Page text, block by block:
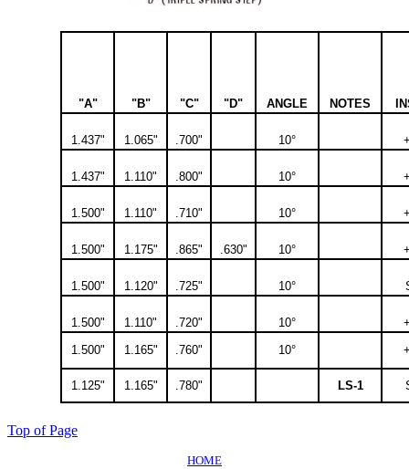
"A" "B" "C" "D" ANGLE NOTES
1.437" 1.065" .700" 10°
1.437" 1.110" .800" 10°
1.500" 1.110" .710" 10°
1.500" 1.175" .865" .630" 10°
1.500" 1.120" .725" 10°
1.500" 1.110" .720" 10°
1.500"
1.165" .760" 10°
1.125" 1.165" .780" LS-1
Top of Page
HOME